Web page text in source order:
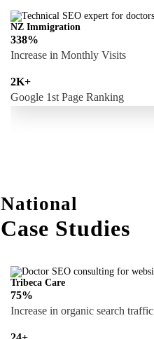
NZ Immigration
338%
Increase in Monthly Visits
2K+
Google 1st Page Ranking
National
Case Studies
Tribeca Care
75%
Increase in organic search traffic